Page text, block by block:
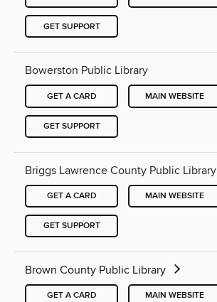
GET SUPPORT
Bowerston Public Library
GET A CARD MAIN WEBSITE
GET SUPPORT
Briggs Lawrence County Public Library
GET A CARD MAIN WEBSITE
GET SUPPORT
Brown County Public Library
GET A CARD MAIN WEBSITE